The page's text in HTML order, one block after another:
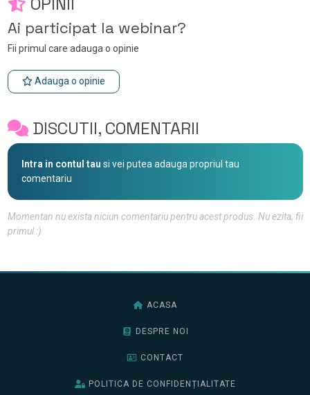
Ai participat la webinar?
Fii primul care adauga o opinie
Adauga o opinie
DISCUTII, COMENTARII
Intra in contul tau si vei putea adauga propriul tau
comentariu
Momentan nu exista niciun comentariu pentru acest produs. Nu ezita, fii
primul :)
ACASA
DESPRE NOI
CONTACT
POLITICA DE CONFIDENȚIALITATE